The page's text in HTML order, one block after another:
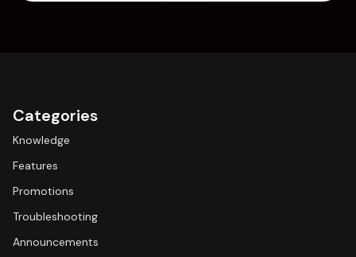
Categories
Knowledge
Features
Promotions
Troubleshooting
Announcements